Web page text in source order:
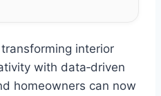
interior
with data‑driven
homeowners can now